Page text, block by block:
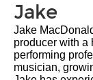
Jake
Jake
producer with a
performing
musician,